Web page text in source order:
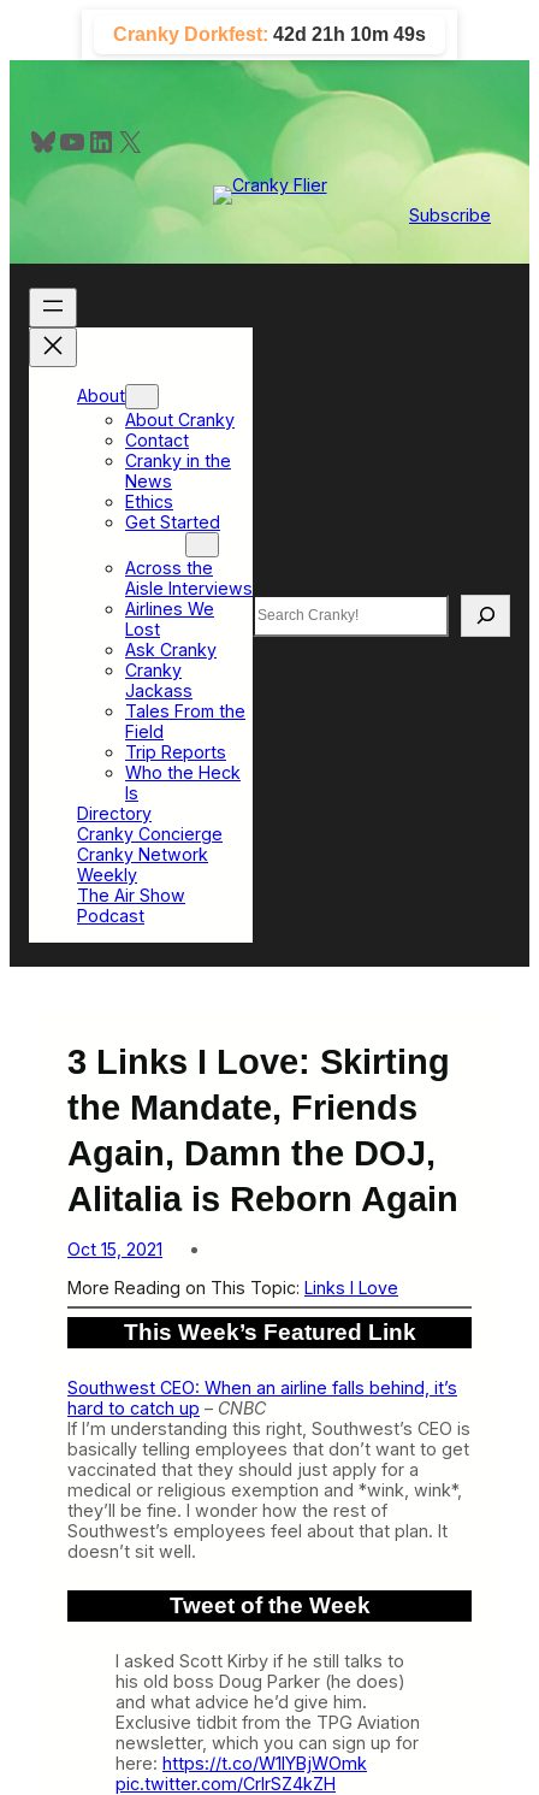
content
Cranky Dorkfest: 42d 21h 10m 48s
Bluesky YouTube LinkedIn X
Subscribe
About
About Cranky
Contact
Cranky in the
News
Ethics
Get Started
Across the
Aisle Interviews
Airlines We
Lost
Ask Cranky
Cranky
Jackass
Tales From the
Field
Trip Reports
Who the Heck
Is
Directory
Cranky Concierge
Cranky Network
Weekly
The Air Show
Podcast
Search
3 Links I Love: Skirting
the Mandate, Friends
Again, Damn the DOJ,
Alitalia is Reborn Again
Oct 15, 2021
More Reading on This Topic: Links I Love
This Week’s Featured Link
Southwest CEO: When an airline falls behind, it’s
hard to catch up – CNBC
If I’m understanding this right, Southwest’s CEO is
basically telling employees that don’t want to get
vaccinated that they should just apply for a
medical or religious exemption and *wink, wink*,
they’ll be fine. I wonder how the rest of
Southwest’s employees feel about that plan. It
doesn’t sit well.
Tweet of the Week
I asked Scott Kirby if he still talks to
his old boss Doug Parker (he does)
and what advice he’d give him.
Exclusive tidbit from the TPG Aviation
newsletter, which you can sign up for
here: https://t.co/W1IYBjWOmk
pic.twitter.com/CrlrSZ4kZH